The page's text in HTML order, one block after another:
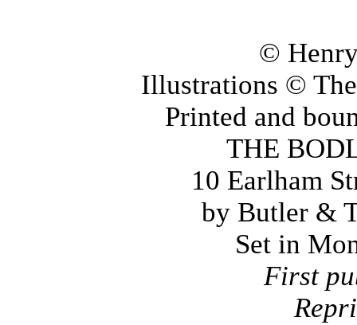
©
Illustrations ©
Printed and
THE
10 Earlham
by Butler &
Set in
First